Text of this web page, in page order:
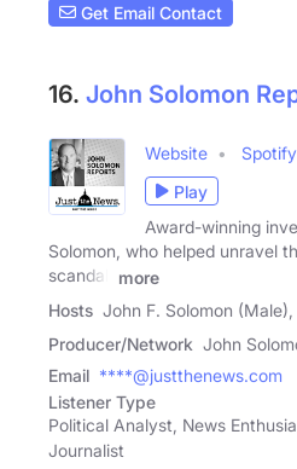
Get Email Contact
16. John Solomon
Website Spotify
Play
Award-winning
Solomon, who helped unravel
scandal,
more
Hosts John F. Solomon
Producer/Network John
Email ****@justthenews.com
Listener Type
Political Analyst, News
Journalist